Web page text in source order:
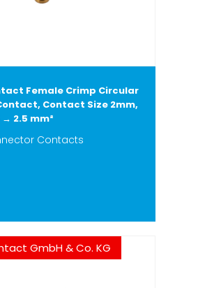
Female Crimp Circular
Contact Size 2mm,
→ 2.5 mm²
Contacts
GmbH & Co. KG